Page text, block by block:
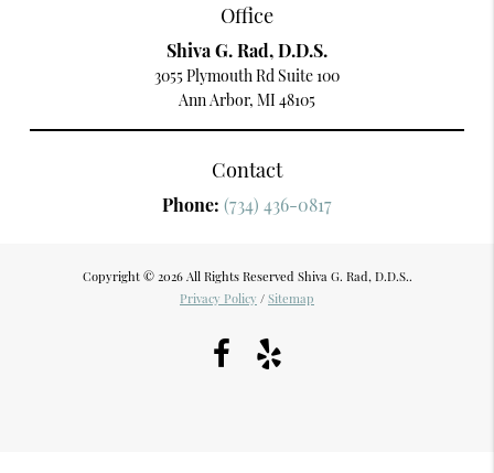
Office
Shiva G. Rad, D.D.S.
3055 Plymouth Rd Suite 100
Ann Arbor, MI 48105
Contact
Phone: (734) 436-0817
Copyright © 2026 All Rights Reserved Shiva G. Rad, D.D.S..
Privacy Policy / Sitemap